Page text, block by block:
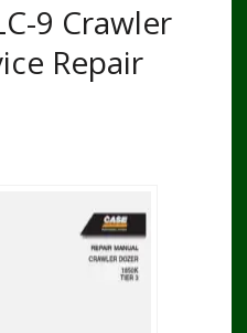
9 Crawler
Repair